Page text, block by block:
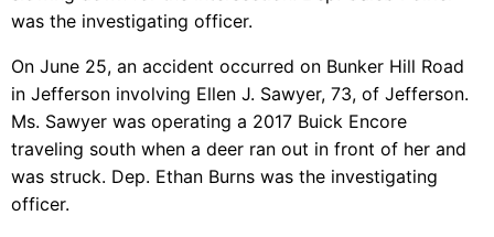
was the investigating officer.
On June 25, an accident occurred on Bunker Hill Road
in Jefferson involving Ellen J. Sawyer, 73, of Jefferson.
Ms. Sawyer was operating a 2017 Buick Encore
traveling south when a deer ran out in front of her and
was struck. Dep. Ethan Burns was the investigating
officer.